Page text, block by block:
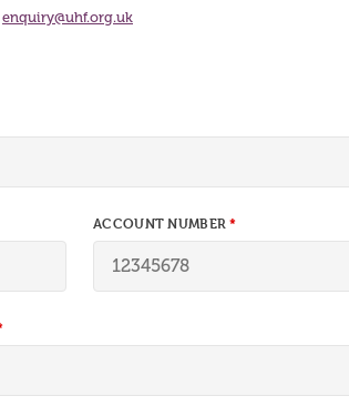
enquiry@uhf.org.uk
ACCOUNT NUMBER